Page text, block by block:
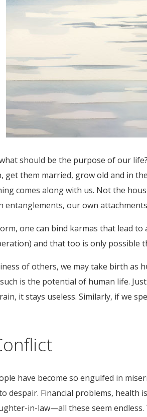
should be the purpose of our
get them married, grow old and in
comes along with us. Not the
entanglements, our own
one can bind karmas that lead
and that too is only possible
of others, we may take birth as
is the potential of human life.
it stays useless. Similarly, if we
have become so engulfed in
despair. Financial problems, health
in-law—all these seem